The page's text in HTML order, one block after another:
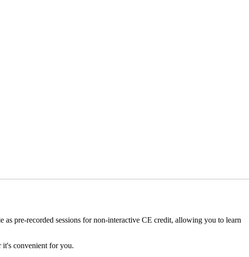
pre-recorded sessions for non-interactive CE credit, allowing you to learn
convenient for you.